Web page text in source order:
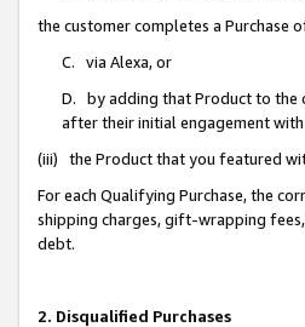
the customer completes a
C. via Alexa, or
D. by adding that Product to the
after their initial engagement
(iii) the Product that you featured
For each Qualifying Purchase, the
shipping charges, gift-wrapping fees,
debt.
2. Disqualified Purchases